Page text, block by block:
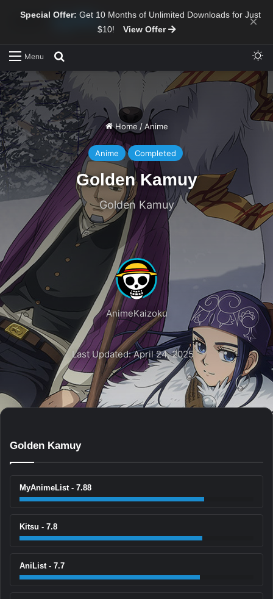
Special Offer: Get 10 Months of Unlimited Downloads for Just
$10!
View Offer ×
Menu
Home / Anime
Anime Completed
Golden Kamuy
Golden Kamuy
AnimeKaizoku
Last Updated: April 24, 2025
Golden Kamuy
MyAnimeList - 7.88
Kitsu - 7.8
AniList - 7.7